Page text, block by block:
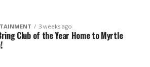
3 weeks ago
Club of the Year Home to Myrtle